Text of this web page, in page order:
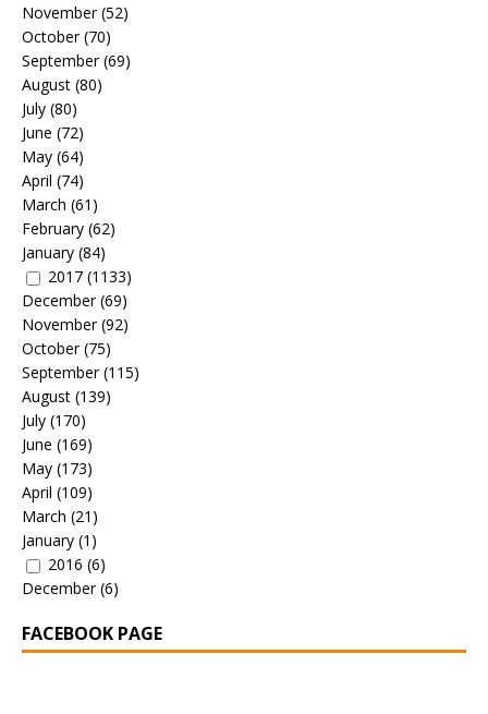
November(52)
October(70)
September(69)
August (80)
July (80)
June (72)
May (64)
April (74)
March (61)
February (62)
January (84)
2017 (1133)
December(69)
November(92)
October(75)
September(115)
August (139)
July (170)
June (169)
May (173)
April (109)
March (21)
January (1)
2016 (6)
December(6)
FACEBOOK PAGE